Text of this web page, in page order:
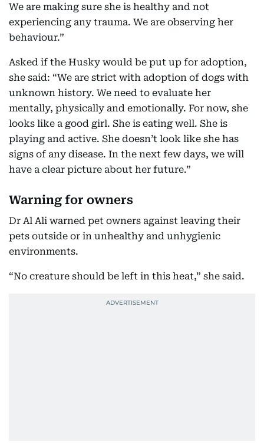
We are making sure she is healthy and not
experiencing any trauma. We are observing her
behaviour.”
Asked if the Husky would be put up for adoption,
she said: “We are strict with adoption of dogs with
unknown history. We need to evaluate her
mentally, physically and emotionally. For now, she
looks like a good girl. She is eating well. She is
playing and active. She doesn’t look like she has
signs of any disease. In the next few days, we will
have a clear picture about her future.”
Warning for owners
Dr Al Ali warned pet owners against leaving their
pets outside or in unhealthy and unhygienic
environments.
“No creature should be left in this heat,” she said.